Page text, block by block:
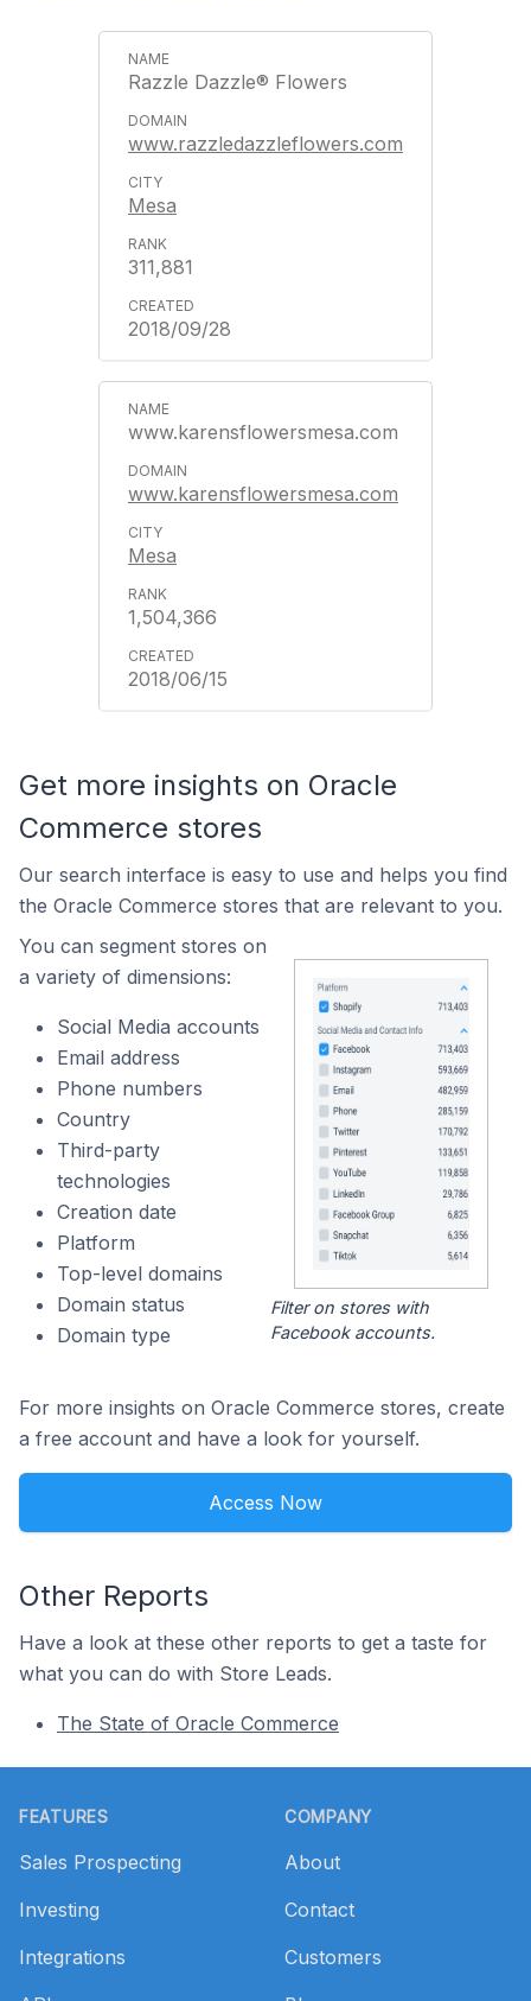
Razzle Dazzle® Flowers
www.razzledazzleflowers.com
Mesa
311,881
2018/09/28
www.karensflowersmesa.com
www.karensflowersmesa.com
Mesa
1,504,366
2018/06/15
Get more insights on Oracle
Commerce stores
Our search interface is easy to use and helps you find
the Oracle Commerce stores that are relevant to you.
You can segment stores on
a variety of dimensions:
Social Media accounts
Email address
Phone numbers
Country
Third-party
technologies
Creation date
Platform
Top-level domains
Domain status
Domain type
Filter on stores with
Facebook accounts.
For more insights on Oracle Commerce stores, create
a free account and have a look for yourself.
Access Now
Other Reports
Have a look at these other reports to get a taste for
what you can do with Store Leads.
The State of Oracle Commerce
FEATURES
Sales Prospecting
Investing
Integrations
COMPANY
About
Contact
Customers